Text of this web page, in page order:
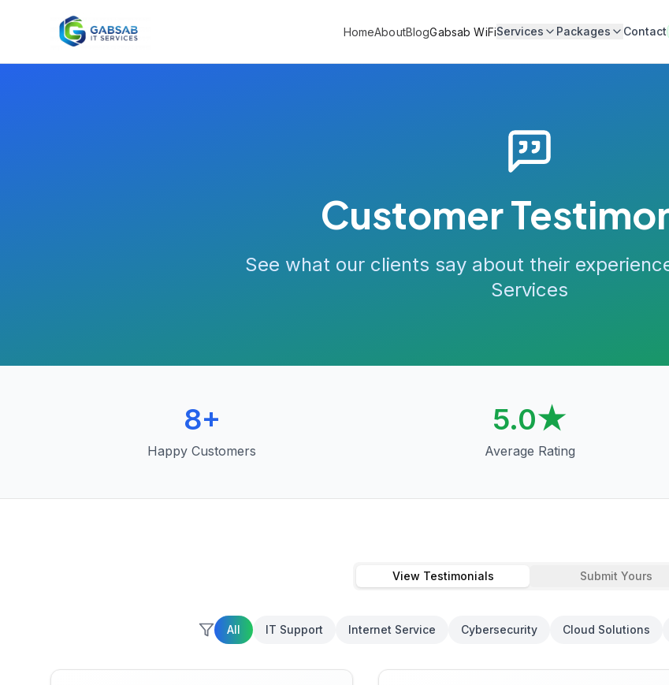
HomeAboutBlogGabsab WiFiServices Packages Contact
Customer
See what our clients say about their
Services
8+
Happy Customers
5.0★
Average Rating
View Testimonials Submit Yours
All IT Support Internet Service Cybersecurity Cloud Solutions